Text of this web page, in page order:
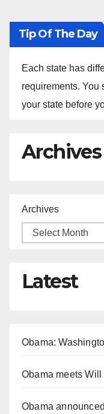
Tip Of The Day
Each state has
requirements. You
your state before
Archives
Archives
Latest
Obama:
Obama meets Will
Obama